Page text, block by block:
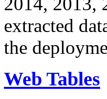
extracted
the
Web Tables